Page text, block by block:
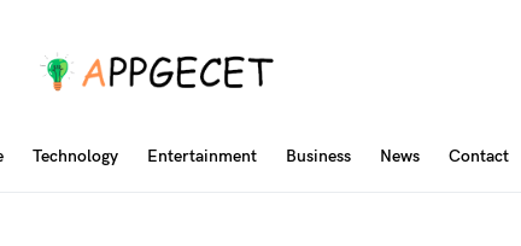
Technology Entertainment Business News Contact